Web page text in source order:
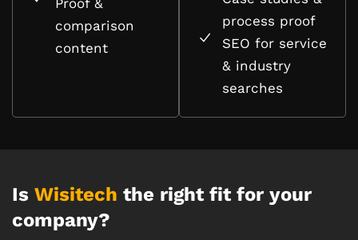
Proof &
comparison
content
process proof
SEO for service
& industry
searches
Is Wisitech the right fit for your
company?